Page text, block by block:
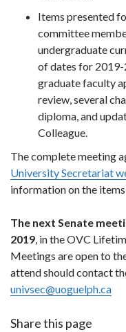
Items presented
committee
undergraduate
of dates for 2019-
graduate faculty
review, several
diploma, and
Colleague.
The complete meeting
University Secretariat
information on the
The next Senate
2019, in the OVC
Meetings are open to
attend should contact
univsec@uoguelph.ca
Share this page